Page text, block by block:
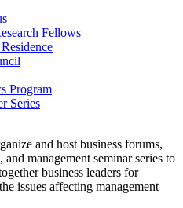
Fellows
Program
Series
and host business forums,
management seminar series to
business leaders for
issues affecting management